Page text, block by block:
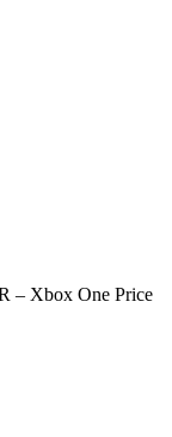
– Xbox One Price